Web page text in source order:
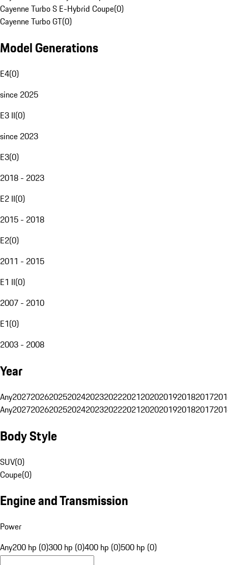
Cayenne Turbo S E-Hybrid Coupe(0)
Cayenne Turbo GT(0)
Model Generations
E4(0)
since 2025
E3 II(0)
since 2023
E3(0)
2018 - 2023
E2 II(0)
2015 - 2018
E2(0)
2011 - 2015
E1 II(0)
2007 - 2010
E1(0)
2003 - 2008
Year
Any20272026202520242023202220212020201920182017
Any20272026202520242023202220212020201920182017
Body Style
SUV(0)
Coupe(0)
Engine and Transmission
Power
Any200 hp (0)300 hp (0)400 hp (0)500 hp (0)